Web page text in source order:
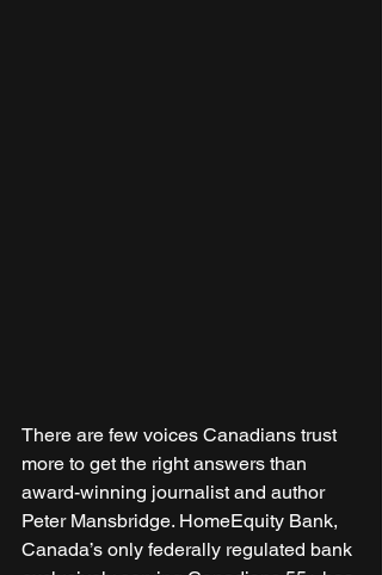
There are few voices Canadians trust
more to get the right answers than
award-winning journalist and author
Peter Mansbridge. HomeEquity Bank,
Canada’s only federally regulated bank